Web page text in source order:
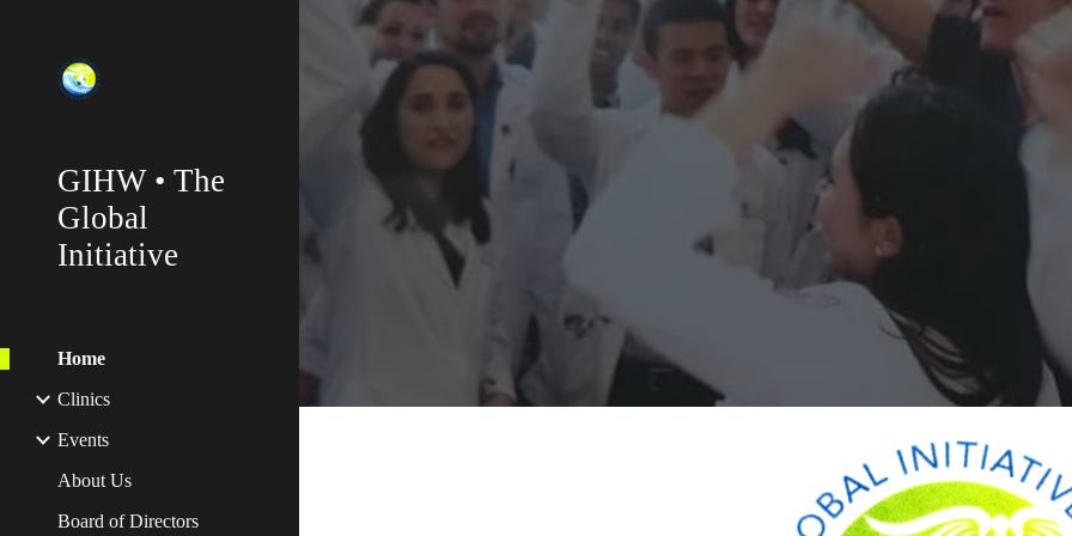
Skip to
GIHW • The
Global
Initiative
Home
Clinics
Events
About Us
Board of Directors